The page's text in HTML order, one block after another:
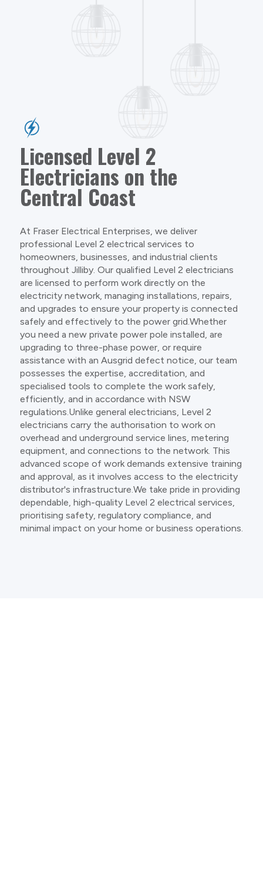
Licensed Level 2
Electricians on the
Central Coast
At Fraser Electrical Enterprises, we deliver
professional Level 2 electrical services to
homeowners, businesses, and industrial clients
throughout Jilliby. Our qualified Level 2 electricians
are licensed to perform work directly on the
electricity network, managing installations, repairs,
and upgrades to ensure your property is connected
safely and effectively to the power grid.Whether
you need a new private power pole installed, are
upgrading to three-phase power, or require
assistance with an Ausgrid defect notice, our team
possesses the expertise, accreditation, and
specialised tools to complete the work safely,
efficiently, and in accordance with NSW
regulations.Unlike general electricians, Level 2
electricians carry the authorisation to work on
overhead and underground service lines, metering
equipment, and connections to the network. This
advanced scope of work demands extensive training
and approval, as it involves access to the electricity
distributor's infrastructure.We take pride in providing
dependable, high-quality Level 2 electrical services,
prioritising safety, regulatory compliance, and
minimal impact on your home or business operations.